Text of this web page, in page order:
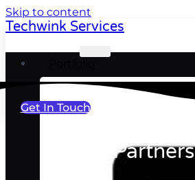
Skip to content
Techwink Services
Get In Touch
Partners